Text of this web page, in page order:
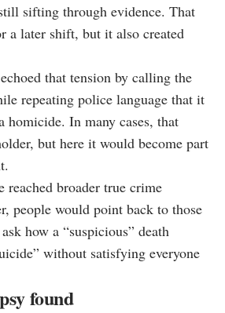
sifting through evidence. That
a later shift, but it also created
that tension by calling the
repeating police language that it
homicide. In many cases, that
but here it would become part
reached broader true crime
people would point back to those
how a “suspicious” death
without satisfying everyone
found